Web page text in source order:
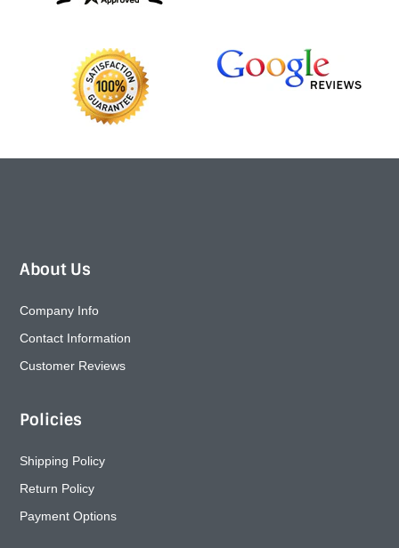
About Us
Company Info
Contact Information
Customer Reviews
Policies
Shipping Policy
Return Policy
Payment Options